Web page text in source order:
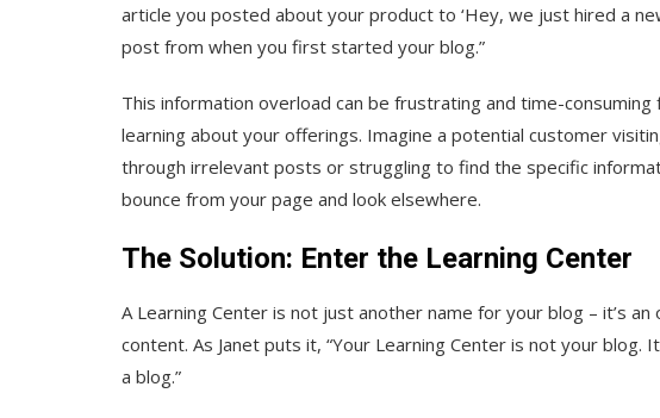
article you posted about your product to ‘Hey, we just hired a
post from when you first started your blog.”
This information overload can be frustrating and time-
learning about your offerings. Imagine a potential customer
through irrelevant posts or struggling to find the specific
bounce from your page and look elsewhere.
The Solution: Enter the Learning Center
A Learning Center is not just another name for your blog – it’s
content. As Janet puts it, “Your Learning Center is not your
a blog.”